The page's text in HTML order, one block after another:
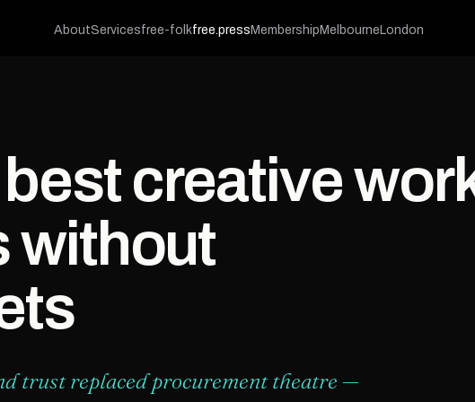
AboutServicesfree-folkfree.pressMembershipMelbourneLondon
creative
without
trust replaced procurement theatre —